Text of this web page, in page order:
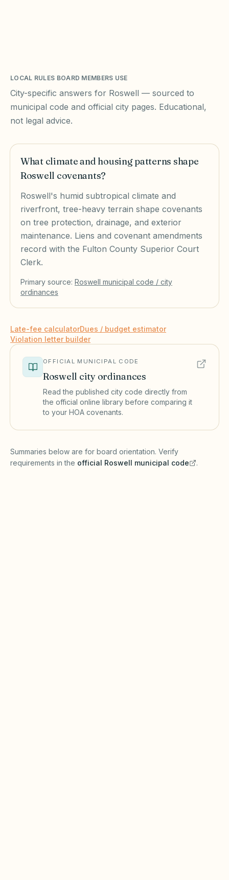
LOCAL RULES BOARD MEMBERS USE
City-specific answers for Roswell — sourced to
municipal code and official city pages. Educational,
not legal advice.
What climate and housing patterns shape
Roswell covenants?
Roswell's humid subtropical climate and
riverfront, tree-heavy terrain shape covenants
on tree protection, drainage, and exterior
maintenance. Liens and covenant amendments
record with the Fulton County Superior Court
Clerk.
Primary source: Roswell municipal code / city
ordinances
Late-fee calculatorDues / budget estimator
Violation letter builder
OFFICIAL MUNICIPAL CODE
Roswell city ordinances
Read the published city code directly from
the official online library before comparing it
to your HOA covenants.
Summaries below are for board orientation. Verify
requirements in the official Roswell municipal code
(opens in a new tab)
.